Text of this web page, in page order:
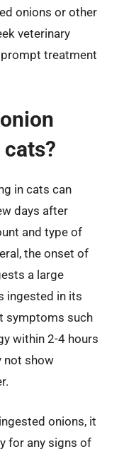
onions or other
veterinary
treatment
in cats can
days after
and type of
the onset of
a large
ingested in its
symptoms such
within 2-4 hours
not show
onions, it
for any signs of